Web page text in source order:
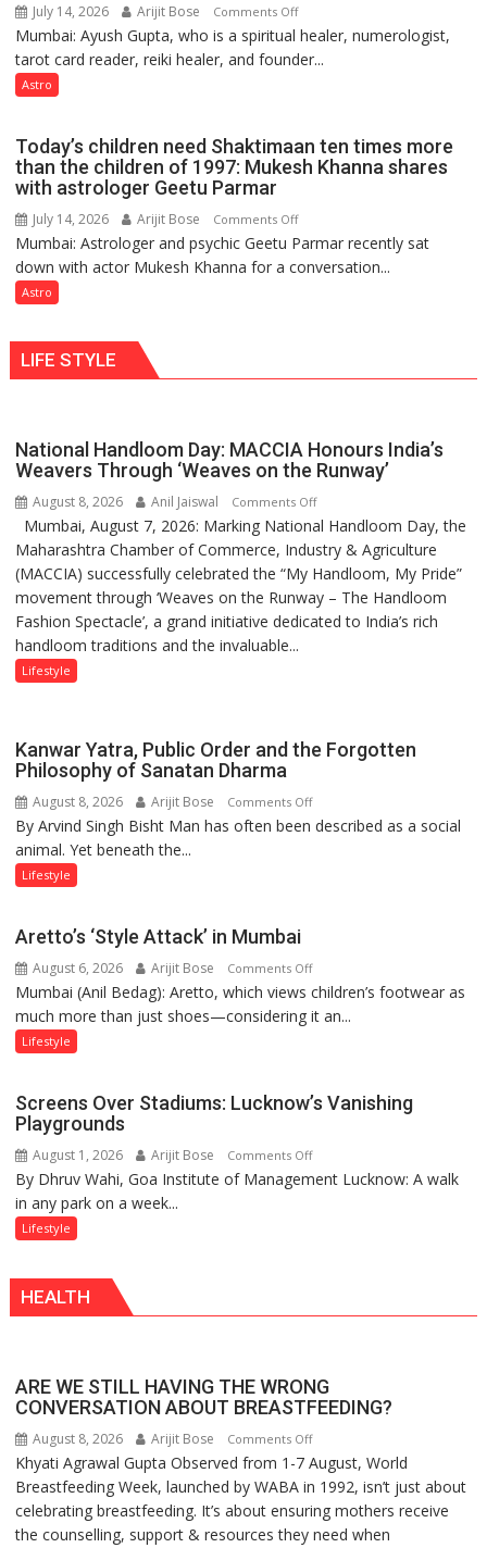
and
so
planets:
Astrologer
July 14, 2026 Arijit Bose Comments Offon
Numbers
are
symbols;
they
tools
for
Mumbai: Ayush Gupta, who is a spiritual healer, numerologist,
tarot card reader, reiki healer, and founder...
Astro
Today’s children need Shaktimaan ten times more
than the children of 1997: Mukesh Khanna shares
with astrologer Geetu Parmar
July 14, 2026 Arijit Bose Comments Offon
Today’s
children
more
children
of
1997:
Mukesh
Khanna
shares
with
astrologer
Geetu
Mumbai: Astrologer and psychic Geetu Parmar recently sat
down with actor Mukesh Khanna for a conversation...
Astro
LIFE STYLE
National Handloom Day: MACCIA Honours India’s
Weavers Through ‘Weaves on the Runway’
August 8, 2026 Anil Jaiswal Comments Offon
National
Handloom
Day:
MACCIA
Honours
on
Mumbai, August 7, 2026: Marking National Handloom Day, the
Maharashtra Chamber of Commerce, Industry & Agriculture
(MACCIA) successfully celebrated the “My Handloom, My Pride”
movement through ‘Weaves on the Runway – The Handloom
Fashion Spectacle’, a grand initiative dedicated to India’s rich
handloom traditions and the invaluable...
Lifestyle
Kanwar Yatra, Public Order and the Forgotten
Philosophy of Sanatan Dharma
August 8, 2026 Arijit Bose Comments Offon
Kanwar
Forgotten
Philosophy
of
By Arvind Singh Bisht Man has often been described as a social
animal. Yet beneath the...
Lifestyle
Aretto’s ‘Style Attack’ in Mumbai
August 6, 2026 Arijit Bose Comments Offon
Aretto’s
‘Style
Mumbai (Anil Bedag): Aretto, which views children’s footwear as
much more than just shoes—considering it an...
Lifestyle
Screens Over Stadiums: Lucknow’s Vanishing
Playgrounds
August 1, 2026 Arijit Bose Comments Offon
Screens
By Dhruv Wahi, Goa Institute of Management Lucknow: A walk
in any park on a week...
Lifestyle
HEALTH
ARE WE STILL HAVING THE WRONG
CONVERSATION ABOUT BREASTFEEDING?
August 8, 2026 Arijit Bose Comments Offon
ARE
WE
STILL
HAVING
Khyati Agrawal Gupta Observed from 1-7 August, World
Breastfeeding Week, launched by WABA in 1992, isn’t just about
celebrating breastfeeding. It’s about ensuring mothers receive
the counselling, support & resources they need when